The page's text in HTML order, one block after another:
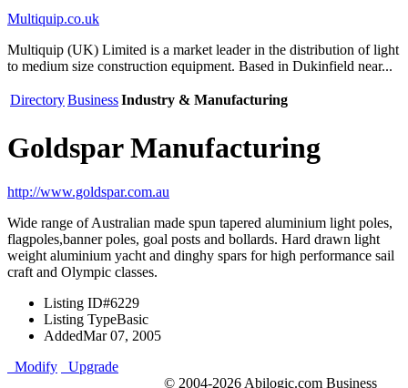
Multiquip.co.uk
Multiquip (UK) Limited is a market leader in the distribution of light
to medium size construction equipment. Based in Dukinfield near...
DirectoryBusinessIndustry & Manufacturing
Goldspar Manufacturing
http://www.goldspar.com.au
Wide range of Australian made spun tapered aluminium light poles,
flagpoles,banner poles, goal posts and bollards. Hard drawn light
weight aluminium yacht and dinghy spars for high performance sail
craft and Olympic classes.
Listing ID#6229
Listing TypeBasic
AddedMar 07, 2005
Modify
Upgrade
© 2004-2026 Abilogic.com Business